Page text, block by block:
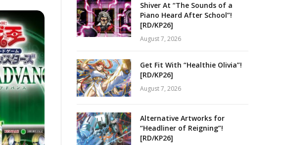
Shiver At “The Sounds of a
Piano Heard After School”!
[RD/KP26]
August 7, 2026
Get Fit With “Healthie Olivia”!
[RD/KP26]
August 7, 2026
Alternative Artworks for
“Headliner of Reigning”!
[RD/KP26]